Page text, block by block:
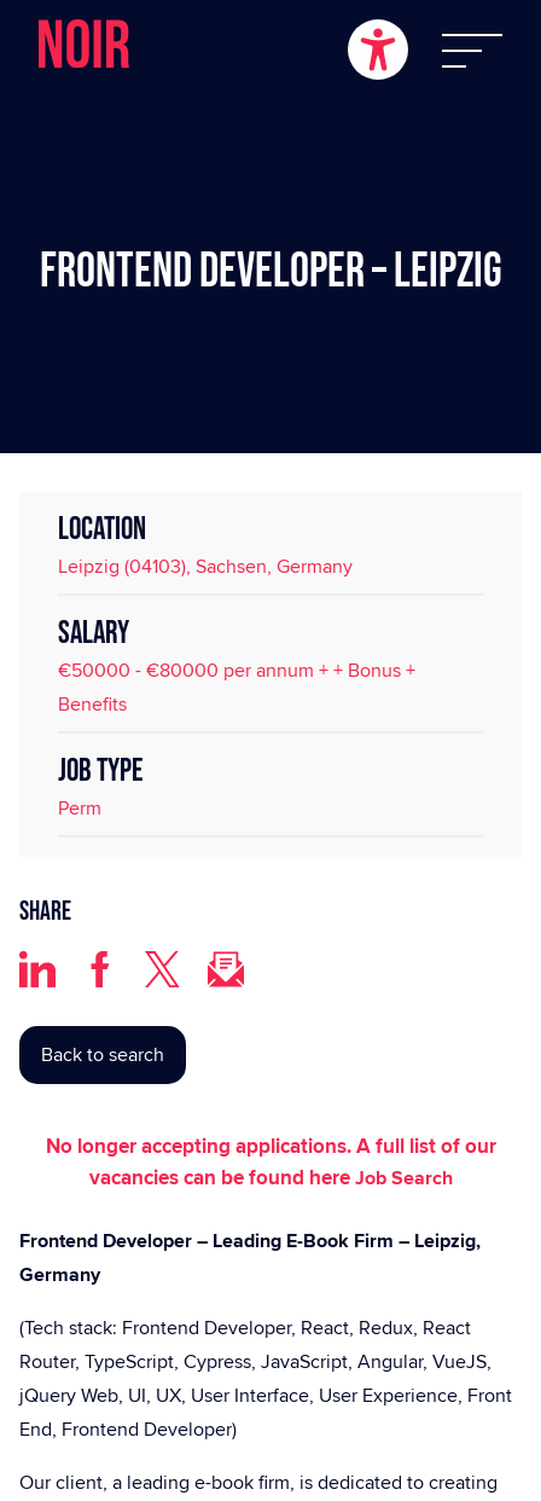
Frontend Developer – Leipzig
LOCATION
Leipzig (04103), Sachsen, Germany
SALARY
€50000 - €80000 per annum + + Bonus +
Benefits
JOB TYPE
Perm
Share
Back to search
No longer accepting applications. A full list of our
vacancies can be found hereJob Search
Frontend Developer – Leading E-Book Firm – Leipzig,
Germany
(Tech stack: Frontend Developer, React, Redux, React
Router, TypeScript, Cypress, JavaScript, Angular, VueJS,
jQuery Web, UI, UX, User Interface, User Experience, Front
End, Frontend Developer)
Our client, a leading e-book firm, is dedicated to creating